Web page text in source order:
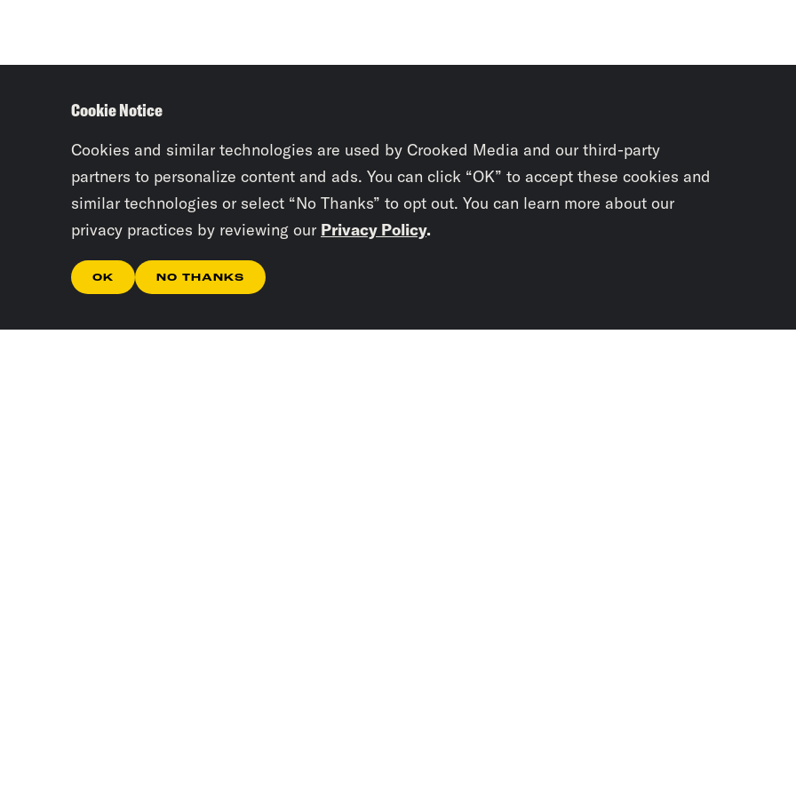
Cookie Notice
Cookies and similar technologies are used by Crooked Media and our third-party
partners to personalize content and ads. You can click “OK” to accept these cookies and
similar technologies or select “No Thanks” to opt out. You can learn more about our
privacy practices by reviewing our Privacy Policy.
OK NO THANKS